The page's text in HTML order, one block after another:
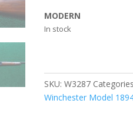
MODERN
In stock
SKU:W3287
Winchester Model